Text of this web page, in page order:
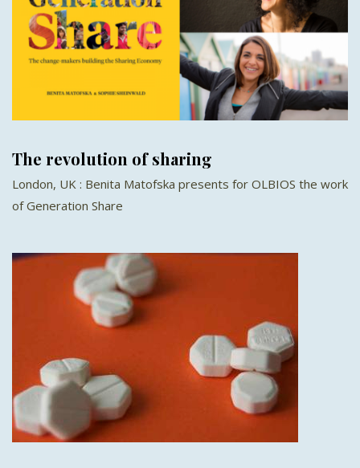
The revolution of sharing
London, UK : Benita Matofska presents for OLBIOS the work
of Generation Share